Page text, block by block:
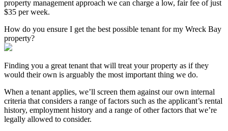
property management approach we can charge a low, fair fee of just
$35 per week.
How do you ensure I get the best possible tenant for my Wreck Bay
property?
Finding you a great tenant that will treat your property as if they
would their own is arguably the most important thing we do.
When a tenant applies, we’ll screen them against our own internal
criteria that considers a range of factors such as the applicant’s rental
history, employment history and a range of other factors that we’re
legally allowed to consider.